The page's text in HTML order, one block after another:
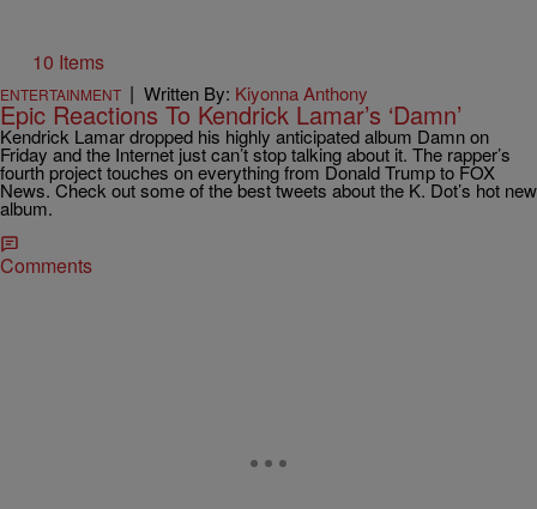
10 Items
ENTERTAINMENT | Written By: Kiyonna Anthony
Epic Reactions To Kendrick Lamar’s ‘Damn’
Kendrick Lamar dropped his highly anticipated album Damn on
Friday and the Internet just can’t stop talking about it. The rapper’s
fourth project touches on everything from Donald Trump to FOX
News. Check out some of the best tweets about the K. Dot’s hot new
album.
Comments